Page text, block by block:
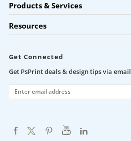
Products & Services
Resources
Get Connected
Get PsPrint deals & design tips via email